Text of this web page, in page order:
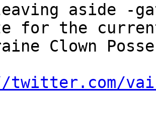
aside -
for the
Clown